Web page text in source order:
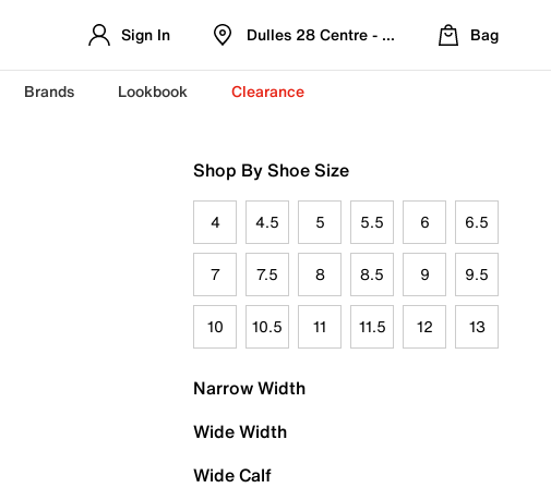
Sign In Dulles 28 Centre - Refreshed Location
Bag
Brands Lookbook Clearance
Shop By Shoe Size
4 4.5 5 5.5 6 6.5
7 7.5 8 8.5 9 9.5
10 10.5 11 11.5 12 13
Narrow Width
Wide Width
Wide Calf